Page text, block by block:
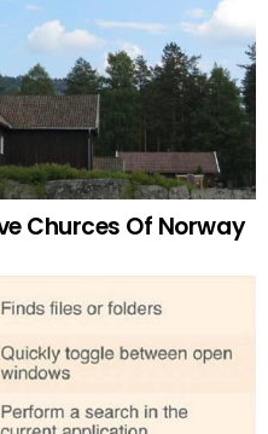
Churces Of Norway